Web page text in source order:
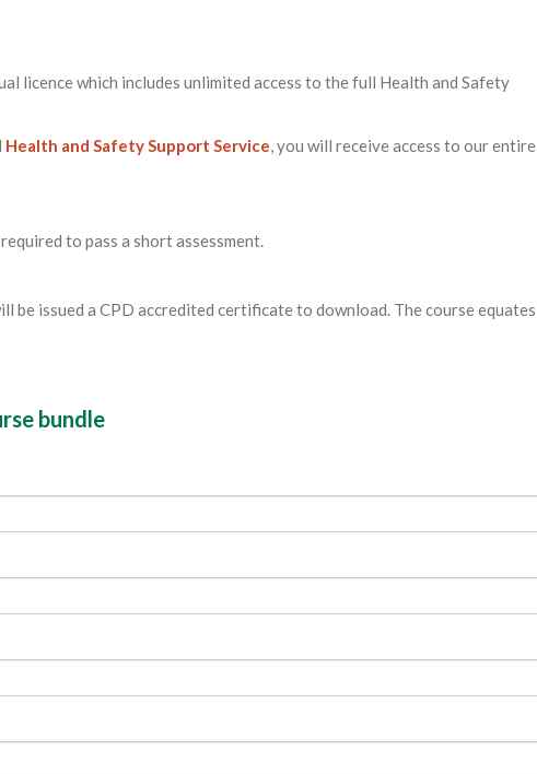
licence which includes unlimited access to the full Health and Safety
Health and Safety Support Service, you will receive access to our entire
to pass a short assessment.
be issued a CPD accredited certificate to download. The course equates
bundle